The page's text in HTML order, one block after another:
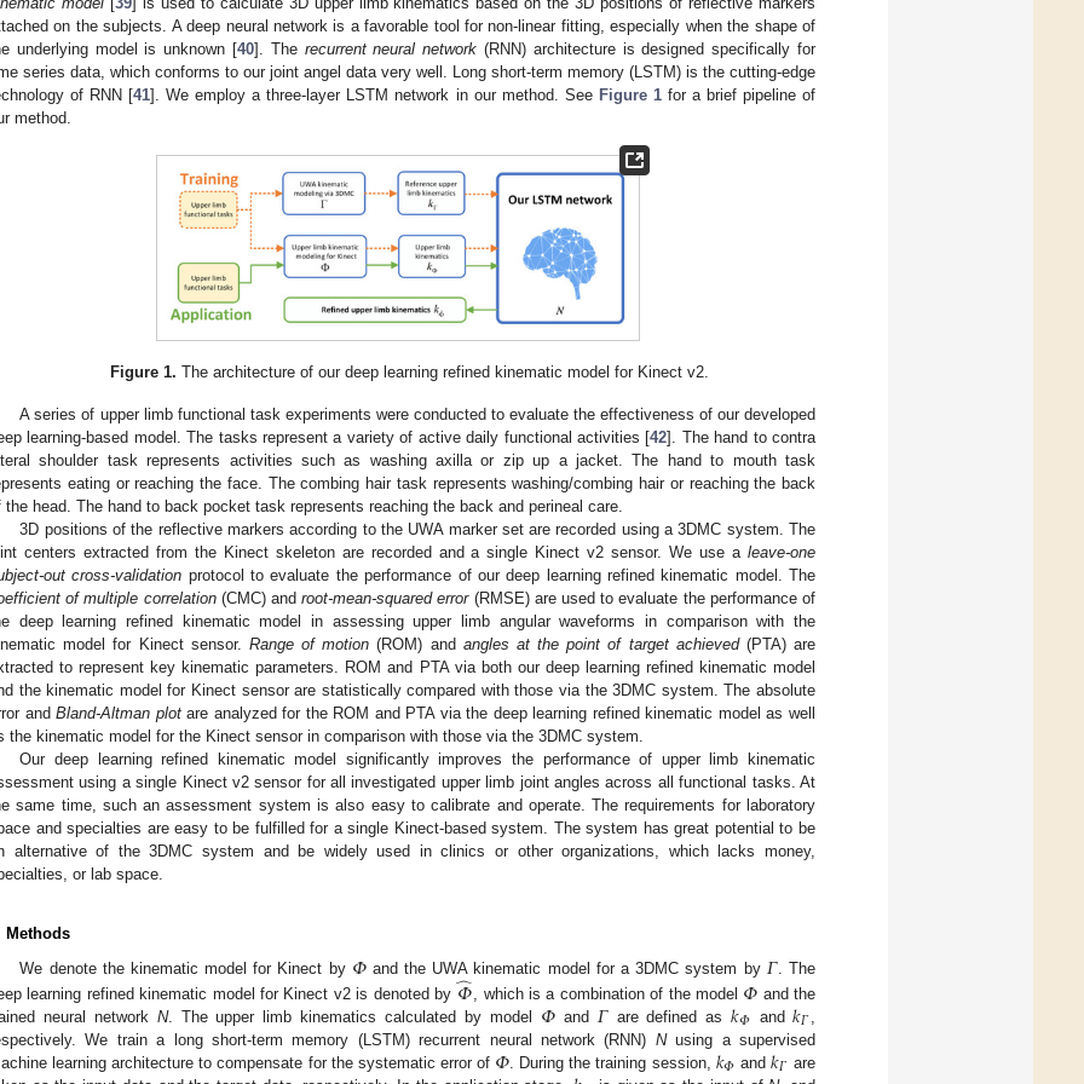
on the subjects. A deep neural network is a favorable tool for non-linear fitting, especially when the shape of
underlying model is unknown [40]. The recurrent neural network (RNN) architecture is designed specifically for
series data, which conforms to our joint angel data very well. Long short-term memory (LSTM) is the cutting-edge
of RNN [41]. We employ a three-layer LSTM network in our method. See Figure 1for a brief pipeline of
method.
Figure 1. The architecture of our deep learning refined kinematic model for Kinect v2.
A series of upper limb functional task experiments were conducted to evaluate the effectiveness of our developed
learning-based model. The tasks represent a variety of active daily functional activities [42]. The hand to contra
shoulder task represents activities such as washing axilla or zip up a jacket. The hand to mouth task
eating or reaching the face. The combing hair task represents washing/combing hair or reaching the back
the head. The hand to back pocket task represents reaching the back and perineal care.
3D positions of the reflective markers according to the UWA marker set are recorded using a 3DMC system. The
centers extracted from the Kinect skeleton are recorded and a single Kinect v2 sensor. We use a leave-one
out cross-validation protocol to evaluate the performance of our deep learning refined kinematic model. The
of multiple correlation(CMC) androot-mean-squared error(RMSE) are used to evaluate the performance of
deep learning refined kinematic model in assessing upper limb angular waveforms in comparison with the
model for Kinect sensor. Range of motion (ROM) and angles at the point of target achieved(PTA) are
to represent key kinematic parameters. ROM and PTA via both our deep learning refined kinematic model
the kinematic model for Kinect sensor are statistically compared with those via the 3DMC system. The absolute
andBland-Altman plotare analyzed for the ROM and PTA via the deep learning refined kinematic model as well
the kinematic model for the Kinect sensor in comparison with those via the 3DMC system.
Our deep learning refined kinematic model significantly improves the performance of upper limb kinematic
using a single Kinect v2 sensor for all investigated upper limb joint angles across all functional tasks. At
same time, such an assessment system is also easy to calibrate and operate. The requirements for laboratory
and specialties are easy to be fulfilled for a single Kinect-based system. The system has great potential to be
alternative of the 3DMC system and be widely used in clinics or other organizations, which lacks money,
or lab space.
Methods
We denote the kinematic model for Kinect by 𝛷and the UWA kinematic model for a 3DMC system by 𝛤. The
learning refined kinematic model for Kinect v2 is denoted by 𝛷
̂ , which is a combination of the model 𝛷 and the
neural network N. The upper limb kinematics calculated by model 𝛷and 𝛤are defined as𝑘𝛷 and𝑘𝛤
We train a long short-term memory (LSTM) recurrent neural network (RNN) Nusing a supervised
learning architecture to compensate for the systematic error of 𝛷 . During the training session, 𝑘𝛷 and𝑘𝛤 are